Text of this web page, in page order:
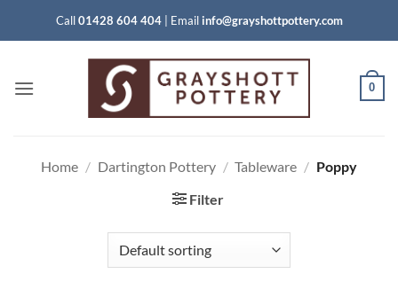
Call01428 604 404| Email info@grayshottpottery.com
0
Home / Dartington Pottery / Tableware / Poppy
Filter